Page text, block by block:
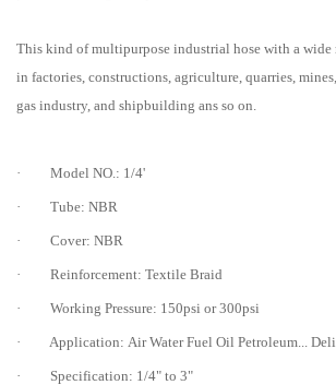
This kind of multipurpose industrial hose with a wide
in factories, constructions, agriculture, quarries,
gas industry, and shipbuilding ans so on.
· Model NO.: 1/4'
· Tube: NBR
· Cover: NBR
· Reinforcement: Textile Braid
· Working Pressure: 150psi or 300psi
· Application: Air Water Fuel Oil Petroleum...
· Specification: 1/4" to 3"